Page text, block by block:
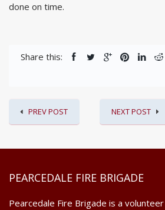
done on time.
Share this:
PREV POST NEXT POST
PEARCEDALE FIRE BRIGADE
Pearcedale Fire Brigade is a